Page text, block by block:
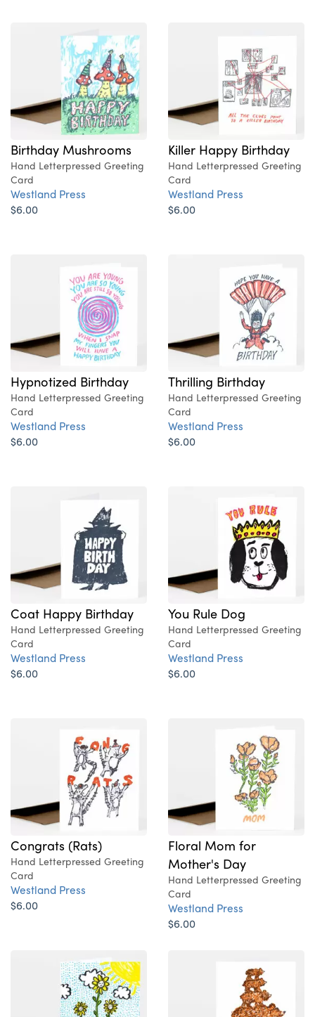
Birthday Mushrooms
Hand Letterpressed Greeting
Card
Westland Press
$6.00
Killer Happy Birthday
Hand Letterpressed Greeting
Card
Westland Press
$6.00
Hypnotized Birthday
Hand Letterpressed Greeting
Card
Westland Press
$6.00
Thrilling Birthday
Hand Letterpressed Greeting
Card
Westland Press
$6.00
Coat Happy Birthday
Hand Letterpressed Greeting
Card
Westland Press
$6.00
You Rule Dog
Hand Letterpressed Greeting
Card
Westland Press
$6.00
Congrats (Rats)
Hand Letterpressed Greeting
Card
Westland Press
$6.00
Floral Mom for
Mother's Day
Hand Letterpressed Greeting
Card
Westland Press
$6.00